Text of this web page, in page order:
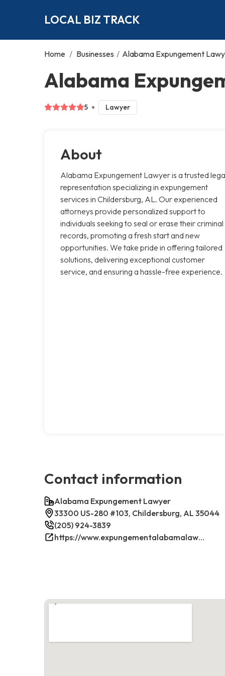
LOCAL BIZ TRACK
Home / Businesses / Alabama Expungement
Alabama
5 Lawyer
About
Alabama Expungement Lawyer is a trusted
representation specializing in expungement
services in Childersburg, AL. Our experienced
attorneys provide personalized support to
individuals seeking to seal or erase their criminal
records, promoting a fresh start and new
opportunities. We take pride in offering tailored
solutions, delivering exceptional customer
service, and ensuring a hassle-free experience.
Contact information
Alabama Expungement Lawyer
33300 US-280 #103, Childersburg, AL 35044
(205) 924-3839
https://www.expungementalabamalawyer.com/